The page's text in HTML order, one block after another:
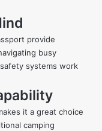
provide
busy
systems work
it a great choice
camping